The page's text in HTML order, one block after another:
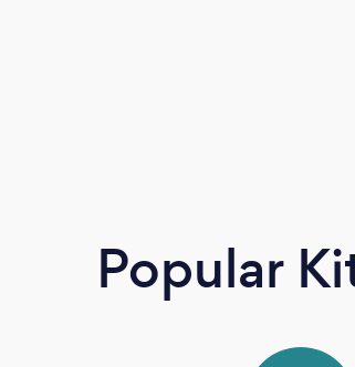
Popular